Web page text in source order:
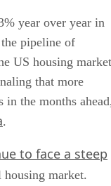
year over year in
pipeline of
US housing
that more
in the months
.
to face a steep
market.